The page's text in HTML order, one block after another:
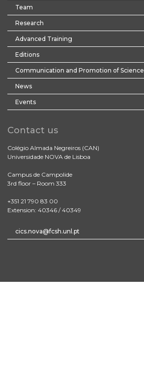
Team
Research
Advanced Training
Editions
Communication and Promotion of Science
News
Events
Contact us
Colégio Almada Negreiros (CAN)
Universidade NOVA de Lisboa
Campus de Campolide
3rd floor – Room 333
+351 21 790 83 00
Extension: 40346 / 40349
cics.nova@fcsh.unl.pt